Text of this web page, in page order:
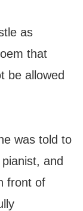
as
that
be allowed
was told to
and
front of